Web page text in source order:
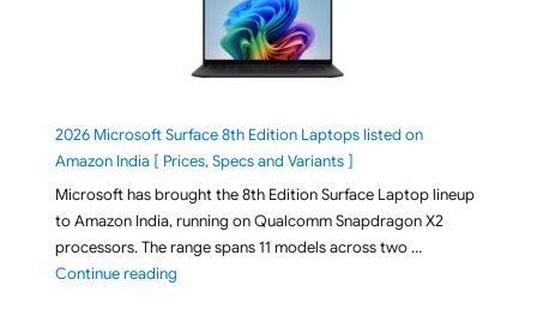
2026 Microsoft Surface 8th Edition Laptops listed on
Amazon India [ Prices, Specs and Variants ]
Microsoft has brought the 8th Edition Surface Laptop lineup
to Amazon India, running on Qualcomm Snapdragon X2
processors. The range spans 11 models across two …
Continue reading"2026 Microsoft Surface 8th Edition Laptops listed